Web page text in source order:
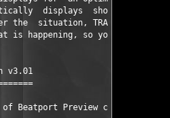
displays  short
the  situation, TRAKTOR  DJ
is happening, so you can
v3.01
Beatport Preview clips.